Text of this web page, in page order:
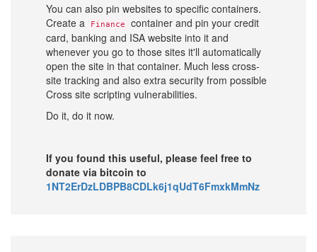
You can also pin websites to specific containers.
Create a
Finance
container and pin your credit
card, banking and ISA website into it and
whenever you go to those sites it'll automatically
open the site in that container. Much less cross-
site tracking and also extra security from possible
Cross site scripting vulnerabilities.
Do it, do it now.
If you found this useful, please feel free to
donate via bitcoin to
1NT2ErDzLDBPB8CDLk6j1qUdT6FmxkMmNz